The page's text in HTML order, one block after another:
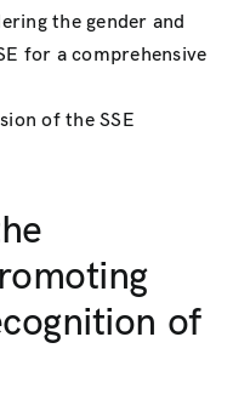
the gender and
for a comprehensive
of the SSE
of